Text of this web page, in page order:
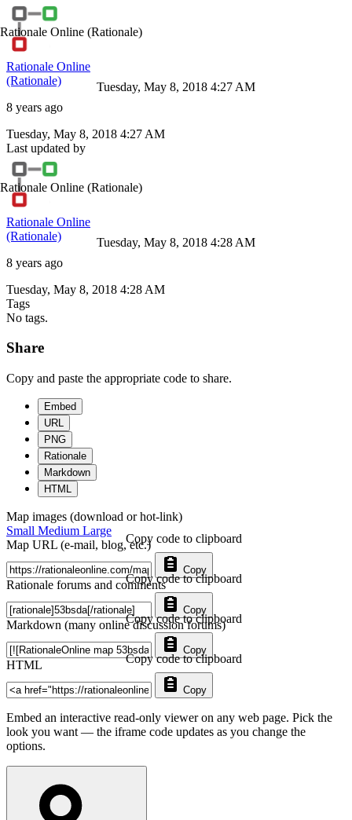
Rationale Online (Rationale)
Rationale Online
(Rationale)
8 years ago
Tuesday, May 8, 2018 4:27 AM
Tuesday, May 8, 2018 4:27 AM
Last updated by
Rationale Online (Rationale)
Rationale Online
(Rationale)
8 years ago
Tuesday, May 8, 2018 4:28 AM
Tuesday, May 8, 2018 4:28 AM
Tags
No tags.
Share
Copy and paste the appropriate code to share.
Embed
URL
PNG
Rationale
Markdown
HTML
Map images (download or hot-link)
Small Medium Large
Map URL (e-mail, blog, etc.)
Copy
Copy code to clipboard
Rationale forums and comments
Copy
Copy code to clipboard
Markdown (many online discussion forums)
Copy
Copy code to clipboard
HTML
Copy
Copy code to clipboard
Embed an interactive read-only viewer on any web page. Pick the
look you want — the iframe code updates as you change the
options.